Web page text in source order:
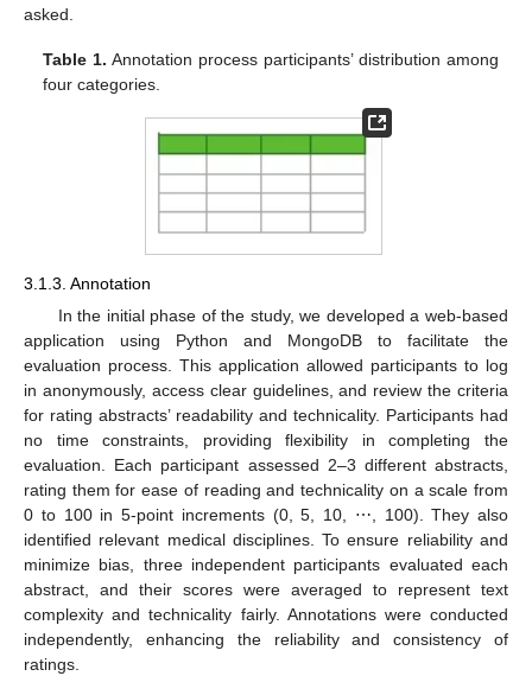
asked.
Table 1. Annotation process participants’ distribution among
four categories.
3.1.3. Annotation
In the initial phase of the study, we developed a web-based
application using Python and MongoDB to facilitate the
evaluation process. This application allowed participants to log
in anonymously, access clear guidelines, and review the criteria
for rating abstracts’ readability and technicality. Participants had
no time constraints, providing flexibility in completing the
evaluation. Each participant assessed 2–3 different abstracts,
rating them for ease of reading and technicality on a scale from
0 to 100 in 5-point increments (0, 5, 10, ⋯, 100). They also
identified relevant medical disciplines. To ensure reliability and
minimize bias, three independent participants evaluated each
abstract, and their scores were averaged to represent text
complexity and technicality fairly. Annotations were conducted
independently, enhancing the reliability and consistency of
ratings.